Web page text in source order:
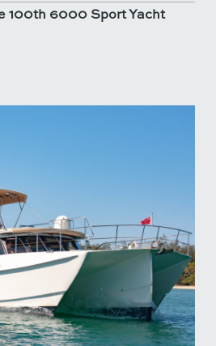
100th 6000 Sport Yacht